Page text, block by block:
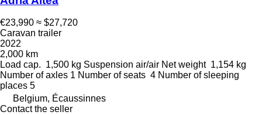
€23,990 ≈ $27,720
Caravan trailer
2022
2,000 km
Load cap. 1,500 kg Suspension air/air Net weight 1,154 kg
Number of axles 1 Number of seats 4 Number of sleeping
places 5
Belgium, Écaussinnes
Contact the seller